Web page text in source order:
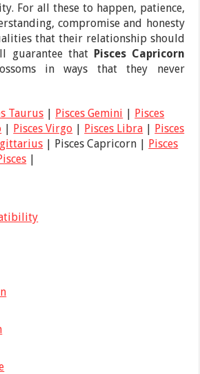
For all these to happen, patience,
compromise and honesty
that their relationship should
guarantee that Pisces Capricorn
in ways that they never
Taurus | Pisces Gemini | Pisces
| Pisces Virgo | Pisces Libra | Pisces
| Pisces Capricorn | Pisces
|